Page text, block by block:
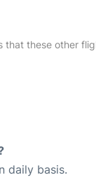
that these other
daily basis.